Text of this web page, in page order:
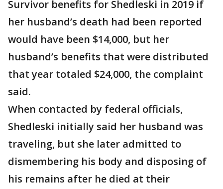
Survivor benefits for Shedleski in 2019 if
her husband’s death had been reported
would have been $14,000, but her
husband’s benefits that were distributed
that year totaled $24,000, the complaint
said.
When contacted by federal officials,
Shedleski initially said her husband was
traveling, but she later admitted to
dismembering his body and disposing of
his remains after he died at their